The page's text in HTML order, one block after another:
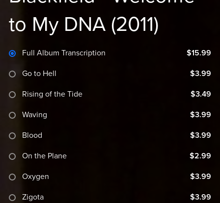
to My DNA (2011)
Full Album Transcription $15.99
Go to Hell $3.99
Rising of the Tide $3.49
Waving $3.99
Blood $3.99
On the Plane $2.99
Oxygen $3.99
Zigota $3.99